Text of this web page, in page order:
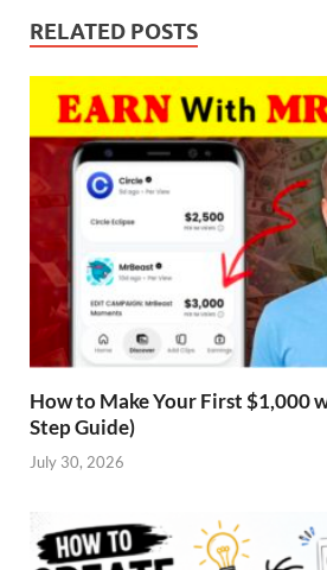
RELATED POSTS
How to Make Your First $1,000
Step Guide)
July 30, 2026